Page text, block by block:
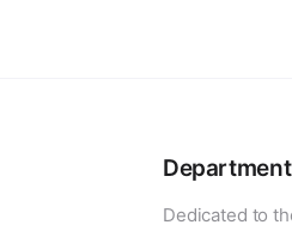
Dedicated to